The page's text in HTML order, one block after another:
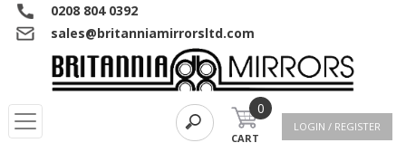
0208 804 0392
sales@britanniamirrorsltd.com
0
CART
LOGIN / REGISTER